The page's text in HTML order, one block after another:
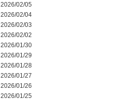
2026/02/05
2026/02/04
2026/02/03
2026/02/02
2026/01/30
2026/01/29
2026/01/28
2026/01/27
2026/01/26
2026/01/25